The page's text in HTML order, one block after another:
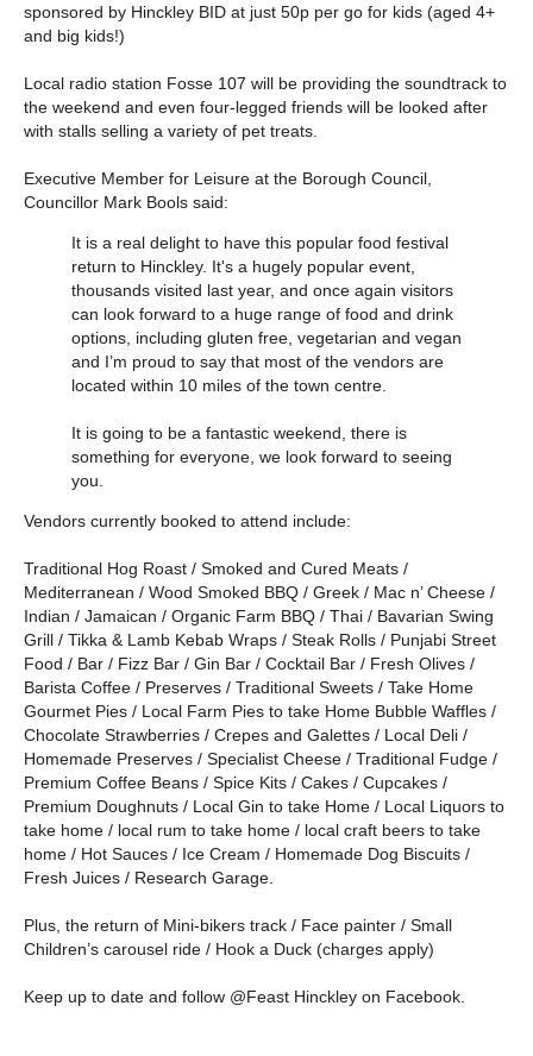
sponsored by Hinckley BID at just 50p per go for kids (aged 4+
and big kids!)
Local radio station Fosse 107 will be providing the soundtrack to
the weekend and even four-legged friends will be looked after
with stalls selling a variety of pet treats.
Executive Member for Leisure at the Borough Council,
Councillor Mark Bools said:
It is a real delight to have this popular food festival
return to Hinckley. It's a hugely popular event,
thousands visited last year, and once again visitors
can look forward to a huge range of food and drink
options, including gluten free, vegetarian and vegan
and I’m proud to say that most of the vendors are
located within 10 miles of the town centre.
It is going to be a fantastic weekend, there is
something for everyone, we look forward to seeing
you.
Vendors currently booked to attend include:
Traditional Hog Roast / Smoked and Cured Meats /
Mediterranean / Wood Smoked BBQ / Greek / Mac n’ Cheese /
Indian / Jamaican / Organic Farm BBQ / Thai / Bavarian Swing
Grill / Tikka & Lamb Kebab Wraps / Steak Rolls / Punjabi Street
Food / Bar / Fizz Bar / Gin Bar / Cocktail Bar / Fresh Olives /
Barista Coffee / Preserves / Traditional Sweets / Take Home
Gourmet Pies / Local Farm Pies to take Home Bubble Waffles /
Chocolate Strawberries / Crepes and Galettes / Local Deli /
Homemade Preserves / Specialist Cheese / Traditional Fudge /
Premium Coffee Beans / Spice Kits / Cakes / Cupcakes /
Premium Doughnuts / Local Gin to take Home / Local Liquors to
take home / local rum to take home / local craft beers to take
home / Hot Sauces / Ice Cream / Homemade Dog Biscuits /
Fresh Juices / Research Garage.
Plus, the return of Mini-bikers track / Face painter / Small
Children’s carousel ride / Hook a Duck (charges apply)
Keep up to date and follow @Feast Hinckley on Facebook.